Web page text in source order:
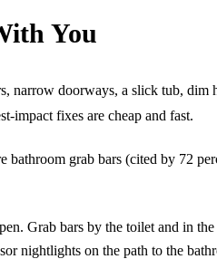
You
narrow doorways, a slick tub,
impact fixes are cheap and fast.
grab bars (cited by 72
Grab bars by the toilet and in
nightlights on the path to the